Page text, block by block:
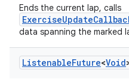
Ends the current lap, calls
data spanning the marked
ListenableFuture<Void